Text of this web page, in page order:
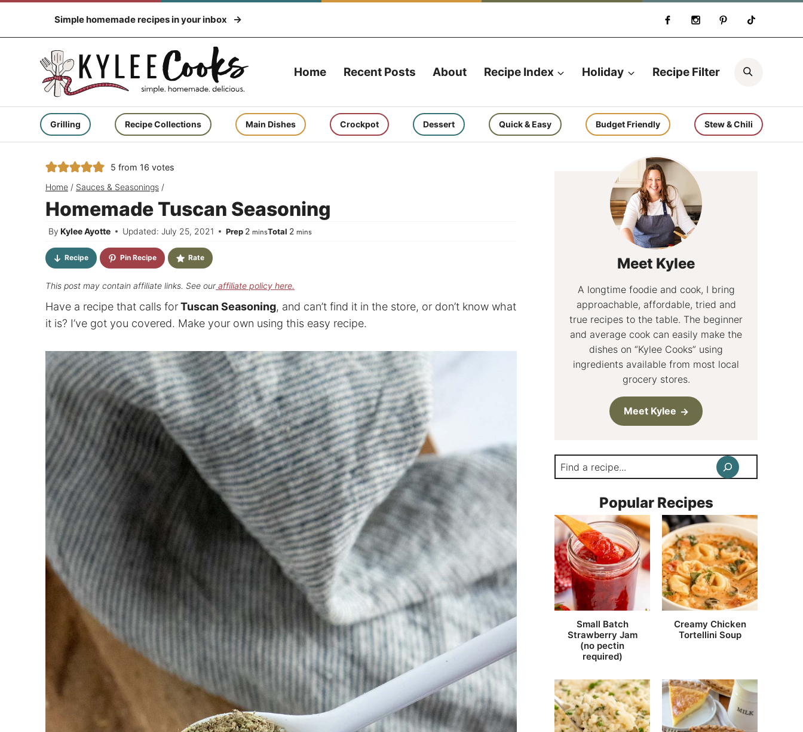
content
Simple homemade recipes in your inbox
Home Recent Posts About Recipe Index Holiday Recipe Filter
Grilling Recipe Collections Main Dishes Crockpot Dessert Quick & Easy Budget Friendly Stew & Chili
5 from 16 votes
Home / Sauces & Seasonings /
Homemade Tuscan Seasoning
By Kylee Ayotte Updated: July 25, 2021 Prep 2minutes
minsTotal 2minutes
mins
Recipe Pin Recipe Rate
This post may contain affiliate links. See ouraffiliate policy here.
Have a recipe that calls forTuscan Seasoning, and can’t find it in the store, or don’t know what
it is? I’ve got you covered. Make your own using this easy recipe.
Meet Kylee
A longtime foodie and cook, I bring
approachable, affordable, tried and
true recipes to the table. The beginner
and average cook can easily make the
dishes on “Kylee Cooks” using
ingredients available from most local
grocery stores.
Meet Kylee
Search
Popular Recipes
Small Batch
Strawberry Jam
(no pectin
required)
Creamy Chicken
Tortellini Soup